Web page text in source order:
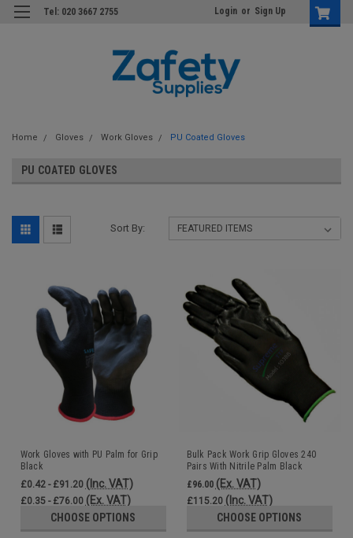
Tel: 020 3667 2755 Login or Sign Up
Home Gloves Work Gloves PU Coated Gloves
PU COATED GLOVES
Sort By:
Work Gloves with PU Palm for Grip
Black
£0.42 - £91.20 (Inc. VAT)
£0.35 - £76.00 (Ex. VAT)
CHOOSE OPTIONS
Bulk Pack Work Grip Gloves 240
Pairs With Nitrile Palm Black
Wholesale
£96.00 (Ex. VAT)
£115.20 (Inc. VAT)
CHOOSE OPTIONS